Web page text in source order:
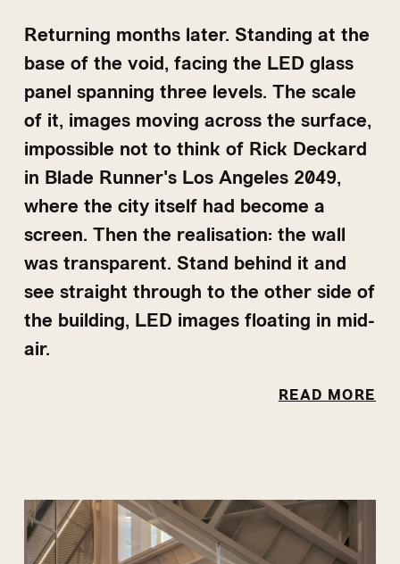
Returning months later. Standing at the
base of the void, facing the LED glass
panel spanning three levels. The scale
of it, images moving across the surface,
impossible not to think of Rick Deckard
in Blade Runner's Los Angeles 2049,
where the city itself had become a
screen. Then the realisation: the wall
was transparent. Stand behind it and
see straight through to the other side of
the building, LED images floating in mid-
air.
overhead, animation filling every panel,
being underwater and still able to
breathe.
READ MORE